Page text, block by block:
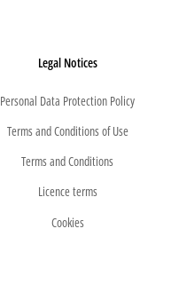
Legal Notices
Personal Data Protection Policy
Terms and Conditions of Use
Terms and Conditions
Licence terms
Cookies